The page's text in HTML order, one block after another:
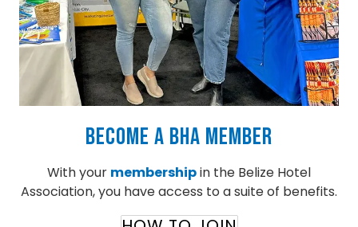
Become a BHA Member
With your membershipin the Belize Hotel
Association, you have access to a suite of benefits.